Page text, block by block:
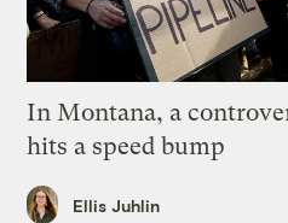
In Montana, a
hits a speed bump
Ellis Juhlin